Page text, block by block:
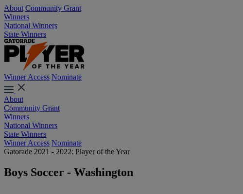
About Community Grant
Winners
National Winners
State Winners
Winner Access Nominate
About
Community Grant
Winners
National Winners
State Winners
Winner Access Nominate
Gatorade 2021 - 2022: Player of the Year
Boys Soccer - Washington